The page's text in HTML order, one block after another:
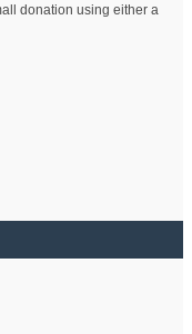
donation using either a